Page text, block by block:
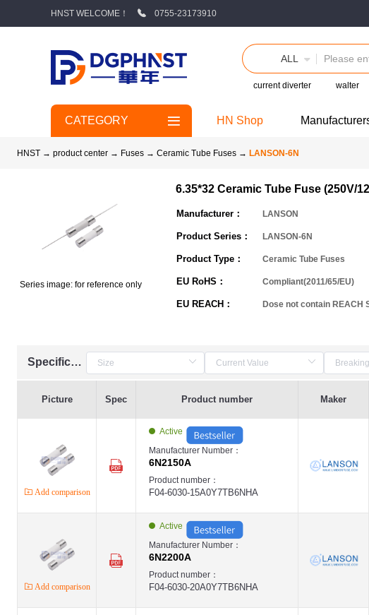
HNST WELCOME！ 0755-23173910
ALL
current diverter walter
CATEGORY HN Shop
HNST → product center → Fuses → Ceramic Tube Fuses → LANSON-6N
Series image: for reference only
6.35*32 Ceramic Tube Fuse (250V/
Manufacturer： LANSON
Product Series： LANSON-6N
Product Type： Ceramic Tube Fuses
EU RoHS： Compliant(2011/65/EU)
EU REACH： Dose not contain REACH
Specification
Picture Spec Product number Maker
Add comparison
Active
Manufacturer Number：
6N2150A
Product number：
F04-6030-15A0Y7TB6NHA
Add comparison
Active
Manufacturer Number：
6N2200A
Product number：
F04-6030-20A0Y7TB6NHA